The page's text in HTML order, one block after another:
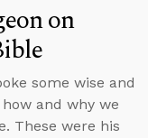
on
some wise and
and why we
These were his